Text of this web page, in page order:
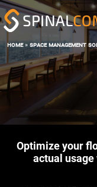
SOLUTIONS
COMFORT AND
DATA, AI AND
OPERATIONS &
USER EXPERIENCE
ENERGY
home»space management
Optimize your
actual